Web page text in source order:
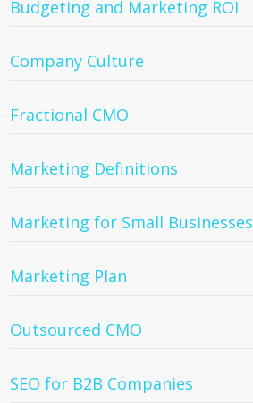
Budgeting and Marketing ROI
Company Culture
Fractional CMO
Marketing Definitions
Marketing for Small Businesses
Marketing Plan
Outsourced CMO
SEO for B2B Companies